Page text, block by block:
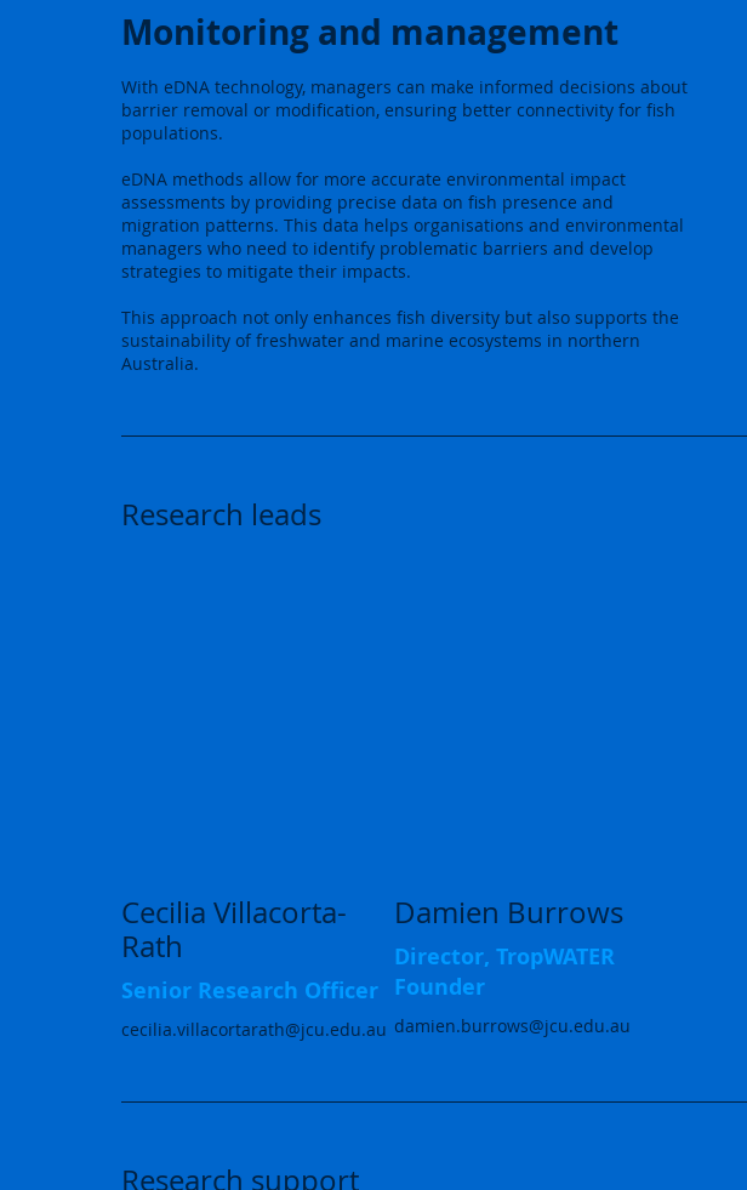
Monitoring and management
With eDNA technology, managers can make informed decisions about
barrier removal or modification, ensuring better connectivity for fish
populations.
eDNA methods allow for more accurate environmental impact
assessments by providing precise data on fish presence and
migration patterns. This data helps organisations and environmental
managers who need to identify problematic barriers and develop
strategies to mitigate their impacts.
This approach not only enhances fish diversity but also supports the
sustainability of freshwater and marine ecosystems in northern
Australia.
Research support
Cecilia Villacorta-
Rath
Senior Research Officer
cecilia.villacortarath@jcu.edu.au
Damien Burrows
Director, TropWATER
Founder
damien.burrows@jcu.edu.au
Research leads